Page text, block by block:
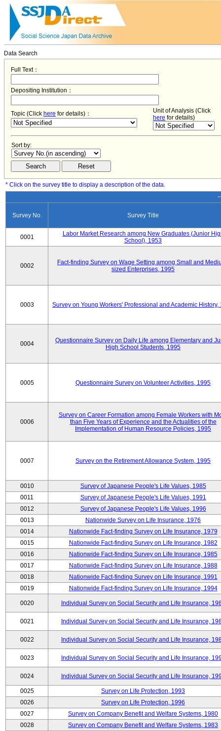
Data Search
Full Text：
Depositing Institution：
Topic (Click here for details)：
Unit of Analysis (Click
here for details)
Sort by:
* Click on the survey title to display a description of the data.
Survey No. Survey Title
0001
Labor Market Research among New Graduates (Junior
School), 1953
0002
Fact-finding Survey on Wage Setting among Small and
sized Enterprises, 1995
0003 Survey on Young Workers' Professional and Academic History,
0004
Questionnaire Survey on Daily Life among Elementary and
High School Students, 1995
0005 Questionnaire Survey on Volunteer Activities, 1995
0006
Survey on Career Formation among Female Workers with
than Five Years of Experience and the Actualities of the
Implementation of Human Resource Policies, 1995
0007 Survey on the Retirement Allowance System, 1995
0010
Survey of Japanese People's Life Values, 1985
0011
Survey of Japanese People's Life Values, 1991
0012
Survey of Japanese People's Life Values, 1996
0013
Nationwide Survey on Life Insurance, 1976
0014
Nationwide Fact-finding Survey on Life Insurance, 1979
0015
Nationwide Fact-finding Survey on Life Insurance, 1982
0016
Nationwide Fact-finding Survey on Life Insurance, 1985
0017
Nationwide Fact-finding Survey on Life Insurance, 1988
0018
Nationwide Fact-finding Survey on Life Insurance, 1991
0019
Nationwide Fact-finding Survey on Life Insurance, 1994
0020 Individual Survey on Social Security and Life Insurance,
0021 Individual Survey on Social Security and Life Insurance,
0022 Individual Survey on Social Security and Life Insurance,
0023 Individual Survey on Social Security and Life Insurance,
0024 Individual Survey on Social Security and Life Insurance,
0025
Survey on Life Protection, 1993
0026
Survey on Life Protection, 1996
0027
Survey on Company Benefit and Welfare Systems, 1980
0028
Survey on Company Benefit and Welfare Systems, 1983